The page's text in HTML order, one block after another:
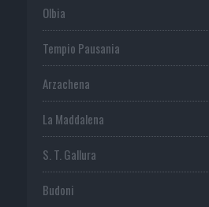
Olbia
Tempio Pausania
Arzachena
La Maddalena
S. T. Gallura
Budoni